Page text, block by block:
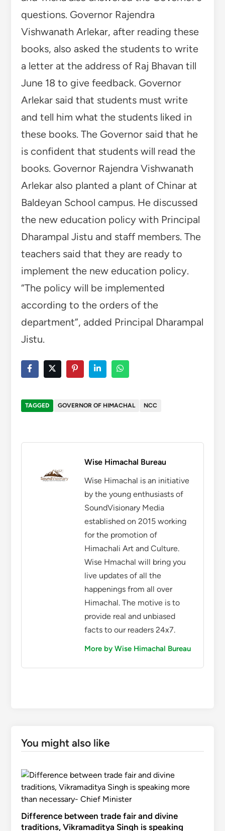
questions. Governor Rajendra
Vishwanath Arlekar, after reading these
books, also asked the students to write
a letter at the address of Raj Bhavan till
June 18 to give feedback. Governor
Arlekar said that students must write
and tell him what the students liked in
these books. The Governor said that he
is confident that students will read the
books. Governor Rajendra Vishwanath
Arlekar also planted a plant of Chinar at
Baldeyan School campus. He discussed
the new education policy with Principal
Dharampal Jistu and staff members. The
teachers said that they are ready to
implement the new education policy.
“The policy will be implemented
according to the orders of the
department”, added Principal Dharampal
Jistu.
TAGGED GOVERNOR OF HIMACHAL NCC
Wise Himachal Bureau
Wise Himachal is an initiative
by the young enthusiasts of
SoundVisionary Media
established on 2015 working
for the promotion of
Himachali Art and Culture.
Wise Hmachal will bring you
live updates of all the
happenings from all over
Himachal. The motive is to
provide real and unbiased
facts to our readers 24x7.
More by Wise Himachal Bureau
You might also like
Difference between trade fair and divine
traditions, Vikramaditya Singh is speaking